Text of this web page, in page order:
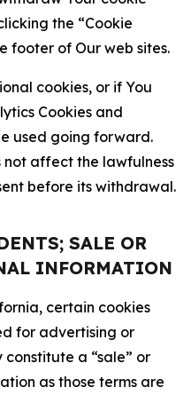
the “Cookie
footer of Our web sites.
cookies, or if You
Cookies and
used going forward.
affect the lawfulness
before its withdrawal.
SALE OR
INFORMATION
certain cookies
for advertising or
a “sale” or
as those terms are